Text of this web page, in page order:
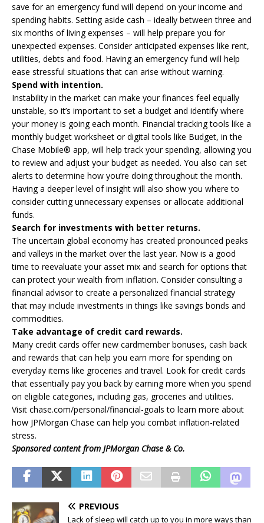
save for an emergency fund will depend on your income and
spending habits. Setting aside cash – ideally between three and
six months of living expenses – will help prepare you for
unexpected expenses. Consider anticipated expenses like rent,
utilities, debts and food. Having an emergency fund will help
ease stressful situations that can arise without warning.
Spend with intention.
Instability in the market can make your finances feel equally
unstable, so it’s important to set a budget and identify where
your money is going each month. Financial tracking tools like a
monthly budget worksheet or digital tools like Budget, in the
Chase Mobile® app, will help track your spending, allowing you
to review and adjust your budget as needed. You also can set
alerts to determine how you’re doing throughout the month.
Having a deeper level of insight will also show you where to
consider cutting unnecessary expenses or allocate additional
funds.
Search for investments with better returns.
The uncertain global economy has created pronounced peaks
and valleys in the market over the last year. Now is a good
time to reevaluate your asset mix and search for options that
can protect your wealth from inflation. Consider consulting a
financial advisor to create a personalized financial strategy
that may include investments in things like savings bonds and
commodities.
Take advantage of credit card rewards.
Many credit cards offer new cardmember bonuses, cash back
and rewards that can help you earn more for spending on
everyday items like groceries and travel. Look for credit cards
that essentially pay you back by earning more when you spend
on eligible categories, including gas, groceries and utilities.
Visit chase.com/personal/financial-goals to learn more about
how JPMorgan Chase can help you combat inflation-related
stress.
Sponsored content from JPMorgan Chase & Co.
PREVIOUS
Lack of sleep will catch up to you in more ways than